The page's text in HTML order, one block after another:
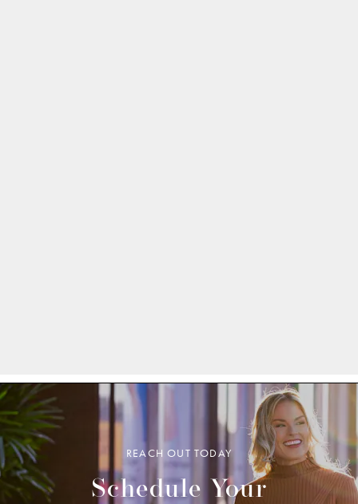
REACH OUT TODAY
Schedule Your